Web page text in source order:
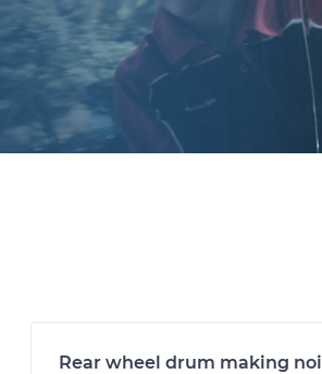
Rear wheel drum making